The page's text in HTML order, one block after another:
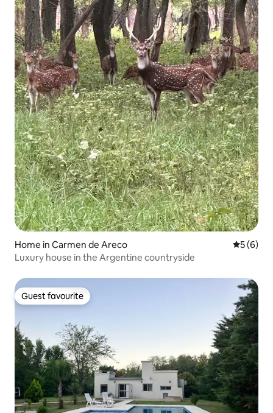
Home in Carmen de Areco 5 out of
5 (6)
Luxury house in the Argentine countryside
Guest favourite
Guest favourite